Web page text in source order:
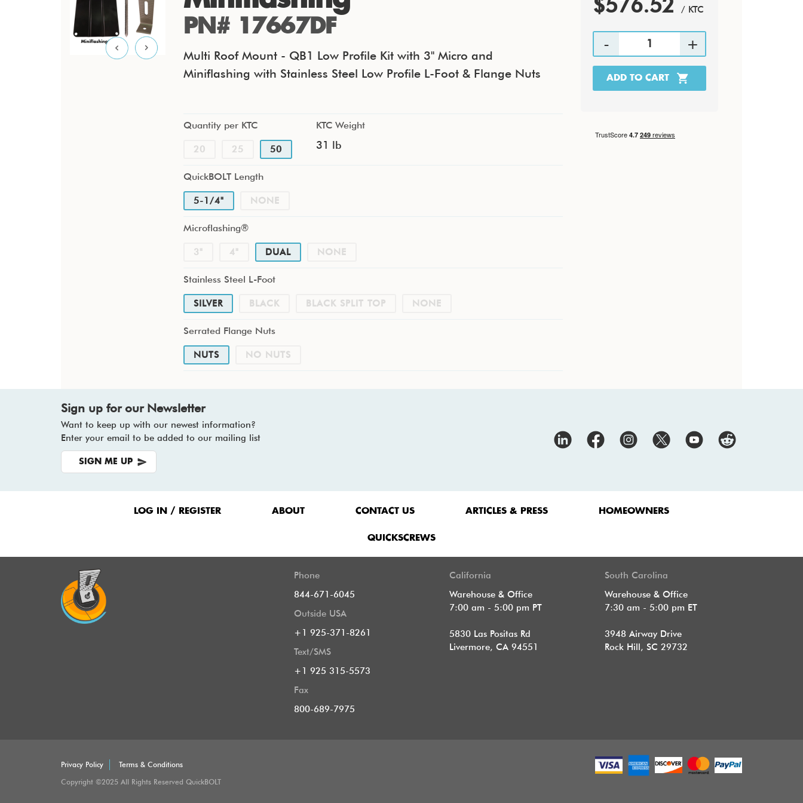
PN# 17667DF
Multi Roof Mount - QB1 Low Profile Kit with 3" Micro and
Miniflashing with Stainless Steel Low Profile L-Foot & Flange Nuts
Quantity per KTC
20 25 50
KTC Weight
31 lb
QuickBOLT Length
5-1/4" NONE
Microflashing®
3" 4" DUAL NONE
Stainless Steel L-Foot
SILVER BLACK BLACK SPLIT TOP NONE
Serrated Flange Nuts
NUTS NO NUTS
/ KTC
Sign up for our Newsletter
Want to keep up with our newest information?
Enter your email to be added to our mailing list
SIGN ME UP
LOG IN / REGISTER ABOUT CONTACT US ARTICLES & PRESS HOMEOWNERS
QUICKSCREWS
Phone
844-671-6045
Outside USA
+1 925-371-8261
Text/SMS
+1 925 315-5573
Fax
800-689-7975
California
Warehouse & Office
7:00 am - 5:00 pm PT
5830 Las Positas Rd
Livermore, CA 94551
South Carolina
Warehouse & Office
7:30 am - 5:00 pm ET
3948 Airway Drive
Rock Hill, SC 29732
Privacy Policy
Terms & Conditions
Copyright ©2025 All Rights Reserved QuickBOLT